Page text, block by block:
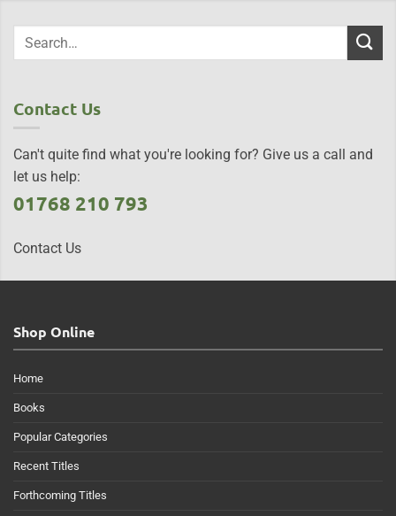
Contact Us
Can't quite find what you're looking for? Give us a call and
let us help:
01768 210 793
Contact Us
Shop Online
Home
Books
Popular Categories
Recent Titles
Forthcoming Titles